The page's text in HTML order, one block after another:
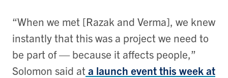
“When we met [Razak and Verma], we knew
instantly that this was a project we need to
be part of — because it affects people,”
Solomon said ata launch event this week at